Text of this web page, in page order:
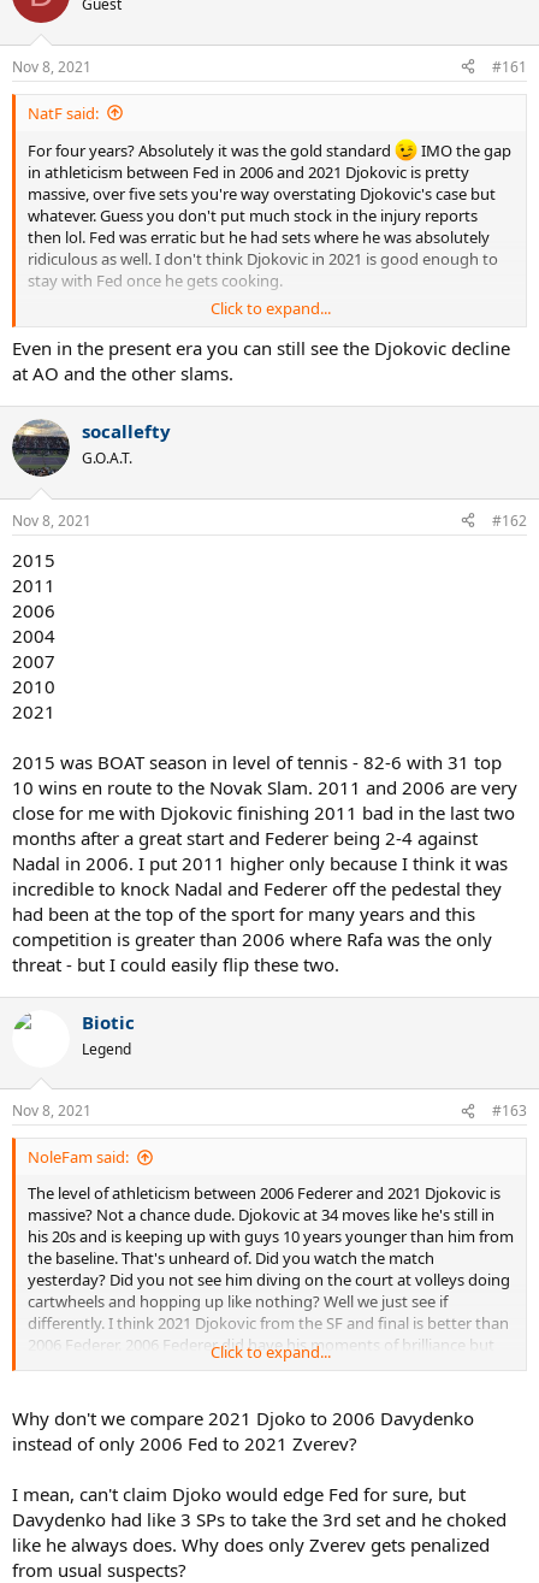
Guest
Nov 8, 2021 #161
NatF said:
For four years? Absolutely it was the gold standard
IMO the gap
in athleticism between Fed in 2006 and 2021 Djokovic is pretty
massive, over five sets you're way overstating Djokovic's case but
whatever. Guess you don't put much stock in the injury reports
then lol. Fed was erratic but he had sets where he was absolutely
ridiculous as well. I don't think Djokovic in 2021 is good enough to
stay with Fed once he gets cooking.
Djokovic is extremely tough to beat at the AO but the present era is
masking his decline imo. I'm not claiming 2006 Fed would beat 2013
Djokovic or something lol. This was the worst winning version of
Click to expand...
Even in the present era you can still see the Djokovic decline
at AO and the other slams.
socallefty
G.O.A.T.
Nov 8, 2021 #162
2015
2011
2006
2004
2007
2010
2021
2015 was BOAT season in level of tennis - 82-6 with 31 top
10 wins en route to the Novak Slam. 2011 and 2006 are very
close for me with Djokovic finishing 2011 bad in the last two
months after a great start and Federer being 2-4 against
Nadal in 2006. I put 2011 higher only because I think it was
incredible to knock Nadal and Federer off the pedestal they
had been at the top of the sport for many years and this
competition is greater than 2006 where Rafa was the only
threat - but I could easily flip these two.
Biotic
Legend
Nov 8, 2021 #163
NoleFam said:
The level of athleticism between 2006 Federer and 2021 Djokovic is
massive? Not a chance dude. Djokovic at 34 moves like he's still in
his 20s and is keeping up with guys 10 years younger than him from
the baseline. That's unheard of. Did you watch the match
yesterday? Did you not see him diving on the court at volleys doing
cartwheels and hopping up like nothing? Well we just see if
differently. I think 2021 Djokovic from the SF and final is better than
2006 Federer. 2006 Federer did have his moments of brilliance but
they were overshadowed by his moments of sloppiness. A better
the final. Djokovic played far better in his final.
I think you guys underrate the level of play of this field from my
level match and one of the best Paris Masters matches I've ever
seen.
Click to expand...
Why don't we compare 2021 Djoko to 2006 Davydenko
instead of only 2006 Fed to 2021 Zverev?
I mean, can't claim Djoko would edge Fed for sure, but
Davydenko had like 3 SPs to take the 3rd set and he choked
like he always does. Why does only Zverev gets penalized
from usual suspects?